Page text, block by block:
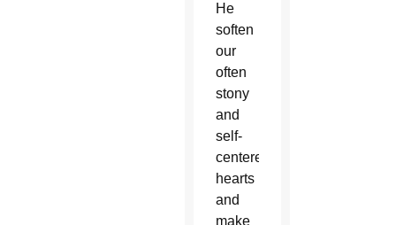
He
soften
our
often
stony
and
self-
centered
hearts
and
make